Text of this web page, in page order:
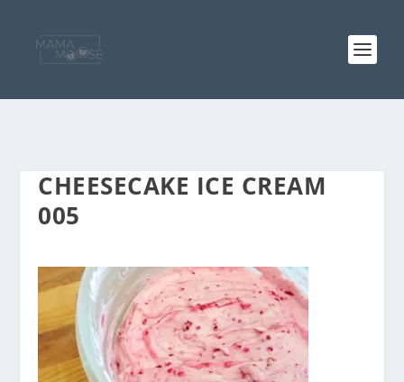
CHEESECAKE ICE CREAM
005